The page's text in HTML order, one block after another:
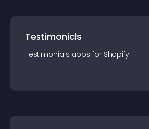
Testimonials
Testimonials apps for Shopify